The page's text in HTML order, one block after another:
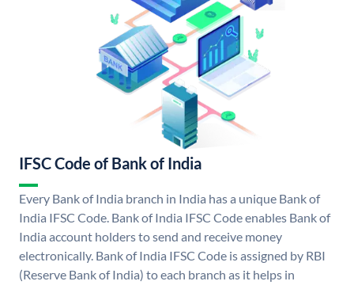
IFSC Code of Bank of India
Every Bank of India branch in India has a unique Bank of
India IFSC Code. Bank of India IFSC Code enables Bank of
India account holders to send and receive money
electronically. Bank of India IFSC Code is assigned by RBI
(Reserve Bank of India) to each branch as it helps in